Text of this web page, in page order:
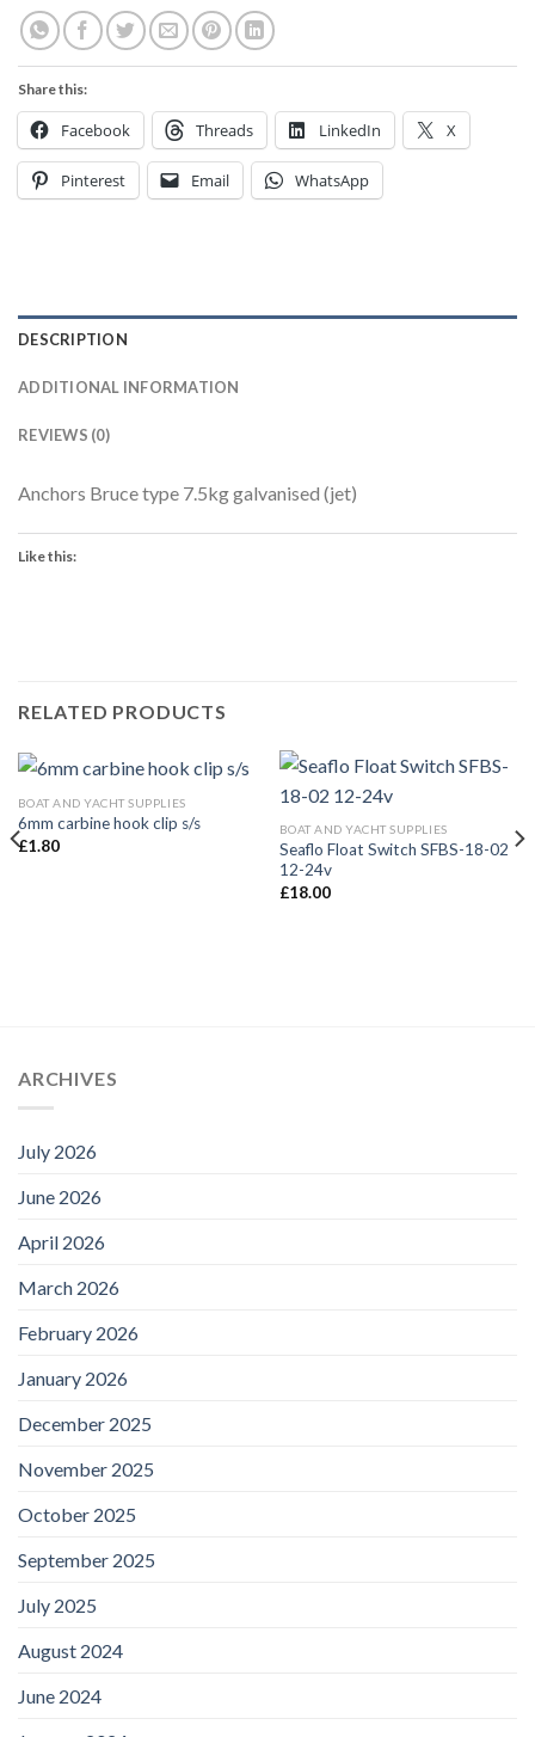
Share this:
Facebook Threads LinkedIn X
Pinterest Email WhatsApp
DESCRIPTION
ADDITIONAL INFORMATION
REVIEWS (0)
Anchors Bruce type 7.5kg galvanised (jet)
Like this:
RELATED PRODUCTS
BOAT AND YACHT SUPPLIES
6mm carbine hook clip s/s
£1.80
BOAT AND YACHT SUPPLIES
Seaflo Float Switch SFBS-18-02
12-24v
£18.00
ARCHIVES
July 2026
June 2026
April 2026
March 2026
February 2026
January 2026
December 2025
November 2025
October 2025
September 2025
July 2025
August 2024
June 2024